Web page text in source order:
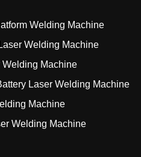
Welding Machine
Welding Machine
Machine
Laser Welding Machine
Machine
Welding Machine